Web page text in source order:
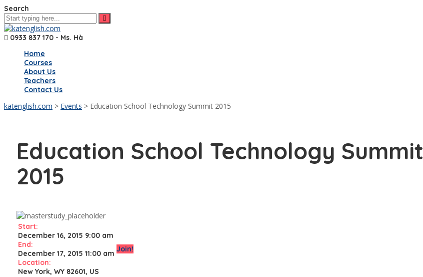
Search
0933 837 170 - Ms. Hà
Home
Courses
About Us
Teachers
Contact Us
katenglish.com > Events > Education School Technology Summit 2015
Education School Technology Summit
2015
Start:
December 16, 2015 9:00 am
End:
December 17, 2015 11:00 am
Location:
New York, WY 82601, US
Join!